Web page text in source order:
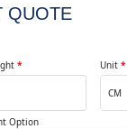
QUOTE
* Unit *
Option